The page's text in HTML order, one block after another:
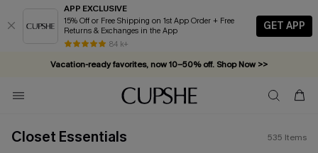
APP EXCLUSIVE
15% Off or Free Shipping on 1st App Order + Free
Returns & Exchanges in the App
84 k+
GET APP
Vacation-ready favorites, now 10–50% off. Shop Now >>
Subscribe & enjoy 15% off — no minimum required!
Closet Essentials 535 Items